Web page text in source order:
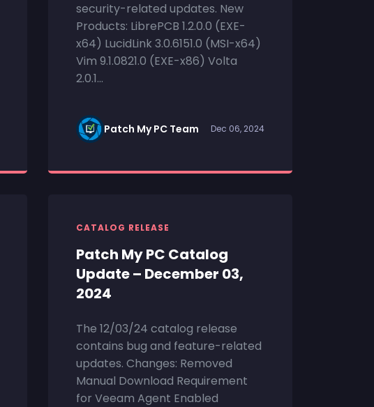
security-related updates. New
Products: LibrePCB 1.2.0.0 (EXE-
x64) LucidLink 3.0.6151.0 (MSI-x64)
Vim 9.1.0821.0 (EXE-x86) Volta
2.0.1...
Patch My PC Team Dec 06, 2024
CATALOG RELEASE
Patch My PC Catalog
Update – December 03,
2024
The 12/03/24 catalog release
contains bug and feature-related
updates. Changes: Removed
Manual Download Requirement
for Veeam Agent Enabled